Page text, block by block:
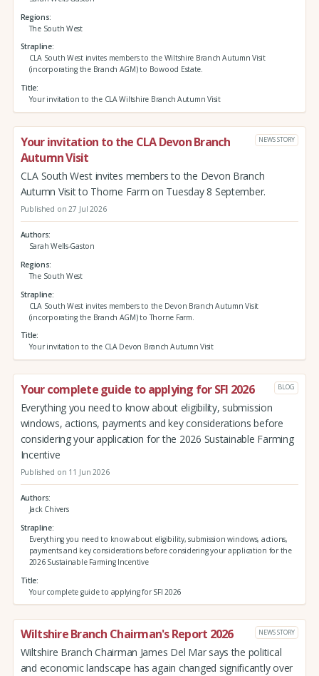
Regions
The South West
Strapline
CLA South West invites members to the Wiltshire Branch Autumn Visit
(incorporating the Branch AGM) to Bowood Estate.
Title
Your invitation to the CLA Wiltshire Branch Autumn Visit
Your invitation to the CLA Devon Branch
Autumn Visit
NEWS STORY
CLA South West invites members to the Devon Branch
Autumn Visit to Thorne Farm on Tuesday 8 September.
Published on 27 Jul 2026
Authors
Sarah Wells-Gaston
Regions
The South West
Strapline
CLA South West invites members to the Devon Branch Autumn Visit
(incorporating the Branch AGM) to Thorne Farm.
Title
Your invitation to the CLA Devon Branch Autumn Visit
Your complete guide to applying for SFI 2026 BLOG
Everything you need to know about eligibility, submission
windows, actions, payments and key considerations before
considering your application for the 2026 Sustainable Farming
Incentive
Published on 11 Jun 2026
Authors
Jack Chivers
Strapline
Everything you need to know about eligibility, submission windows, actions,
payments and key considerations before considering your application for the
2026 Sustainable Farming Incentive
Title
Your complete guide to applying for SFI 2026
Wiltshire Branch Chairman's Report 2026 NEWS STORY
Wiltshire Branch Chairman James Del Mar says the political
and economic landscape has again changed significantly over